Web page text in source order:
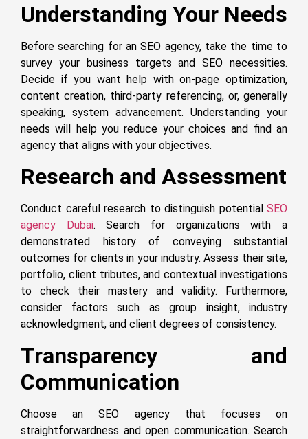
Understanding Your Needs
Before searching for an SEO agency, take the time to
survey your business targets and SEO necessities.
Decide if you want help with on-page optimization,
content creation, third-party referencing, or, generally
speaking, system advancement. Understanding your
needs will help you reduce your choices and find an
agency that aligns with your objectives.
Research and Assessment
Conduct careful research to distinguish potential SEO
agency Dubai. Search for organizations with a
demonstrated history of conveying substantial
outcomes for clients in your industry. Assess their site,
portfolio, client tributes, and contextual investigations
to check their mastery and validity. Furthermore,
consider factors such as group insight, industry
acknowledgment, and client degrees of consistency.
Transparency and
Communication
Choose an SEO agency that focuses on
straightforwardness and open communication. Search